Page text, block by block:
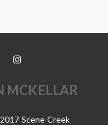
MCKELLAR
Scene Creek